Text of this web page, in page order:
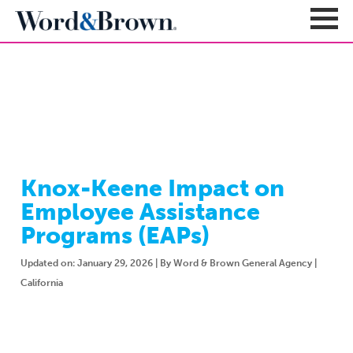
Product Portfolio
Value-Added Benefits
Carrier Portfolio
Broker Resources
Quote
Documents & Forms
Compliance
Apps + Tools
Education + News
Education + Events
Newsroom
Support Teams
Knox-Keene Impact on
Employee Assistance
Programs (EAPs)
Updated on: January 29, 2026 | By Word & Brown General Agency |
California